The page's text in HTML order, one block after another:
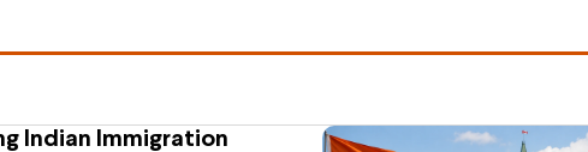
Indian Immigration